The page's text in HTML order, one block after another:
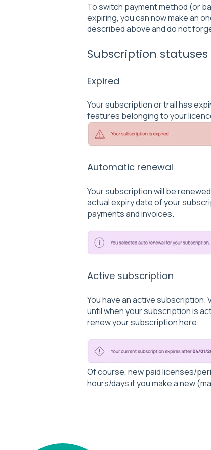
To switch payment method (or
expiring, you can now make an
described above and do not
Subscription statuses
Expired
Your subscription or trail has
features belonging to your
Automatic renewal
Your subscription will be
actual expiry date of your
payments and invoices.
Active subscription
You have an active subscription.
until when your subscription is
renew your subscription here.
Of course, new paid licenses/
hours/days if you make a new